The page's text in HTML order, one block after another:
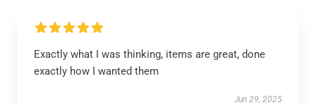
Exactly what I was thinking, items are great, done
exactly how I wanted them
Jun 29, 2025